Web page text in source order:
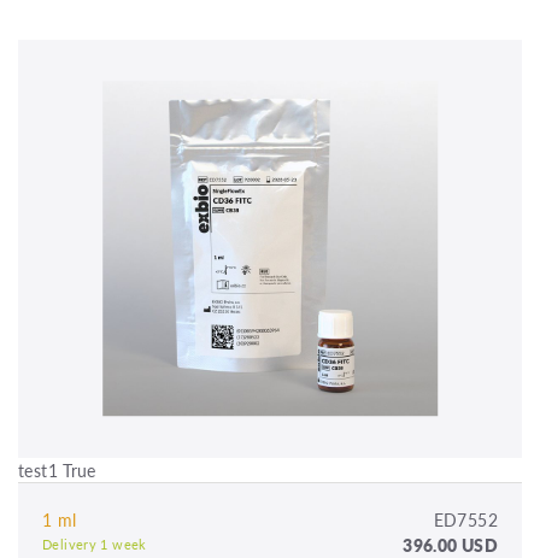
test1 True
1 ml ED7552
Delivery 1 week 396.00 USD